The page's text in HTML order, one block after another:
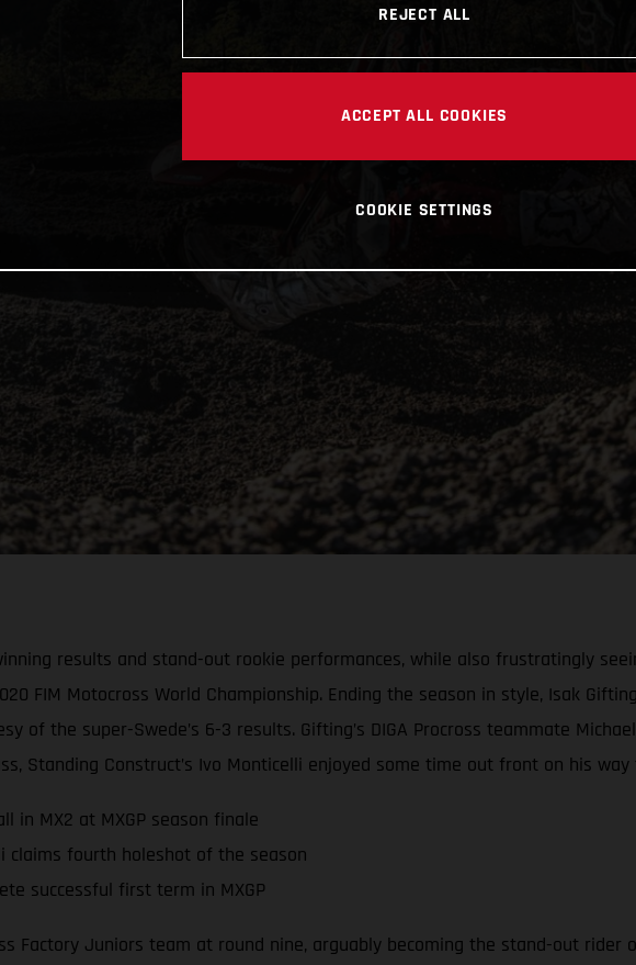
results and stand-out rookie performances, while also frustratingly
FIM Motocross World Championship. Ending the season in style, Isak
of the super-Swede’s 6-3 results. Gifting’s DIGA Procross teammate
Standing Construct’s Ivo Monticelli enjoyed some time out front on his
in MX2 at MXGP season finale
claims fourth holeshot of the season
successful first term in MXGP
Factory Juniors team at round nine, arguably becoming the stand-out rider
REJECT ALL
ACCEPT ALL COOKIES
COOKIE SETTINGS